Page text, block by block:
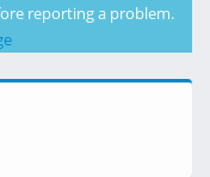
reporting a problem.